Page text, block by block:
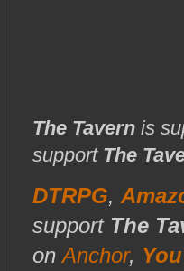
The Tavern is
support The
DTRPG,
support The
onAnchor,